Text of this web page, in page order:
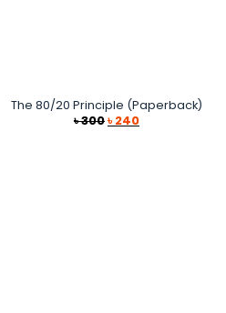
The 80/20 Principle (Paperback)
৳300Original
price
৳240Current
price